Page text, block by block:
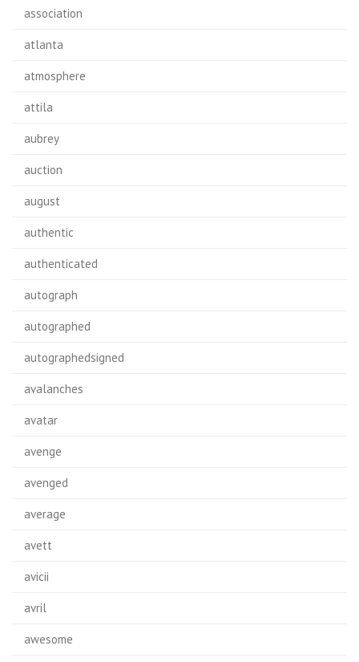
association
atlanta
atmosphere
attila
aubrey
auction
august
authentic
authenticated
autograph
autographed
autographedsigned
avalanches
avatar
avenge
avenged
average
avett
avicii
avril
awesome